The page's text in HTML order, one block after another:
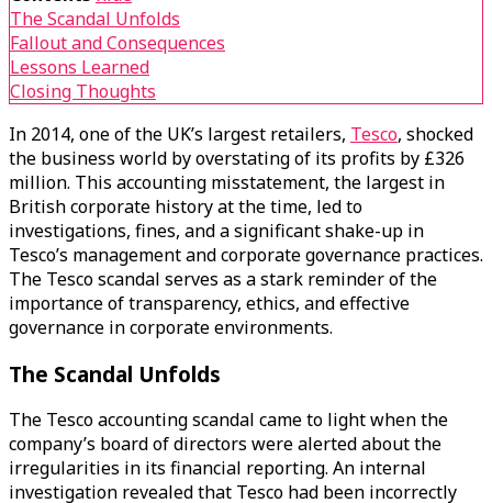
The Scandal Unfolds
Fallout and Consequences
Lessons Learned
Closing Thoughts
In 2014, one of the UK’s largest retailers, Tesco, shocked
the business world by overstating of its profits by £326
million. This accounting misstatement, the largest in
British corporate history at the time, led to
investigations, fines, and a significant shake-up in
Tesco’s management and corporate governance practices.
The Tesco scandal serves as a stark reminder of the
importance of transparency, ethics, and effective
governance in corporate environments.
The Scandal Unfolds
The Tesco accounting scandal came to light when the
company’s board of directors were alerted about the
irregularities in its financial reporting. An internal
investigation revealed that Tesco had been incorrectly